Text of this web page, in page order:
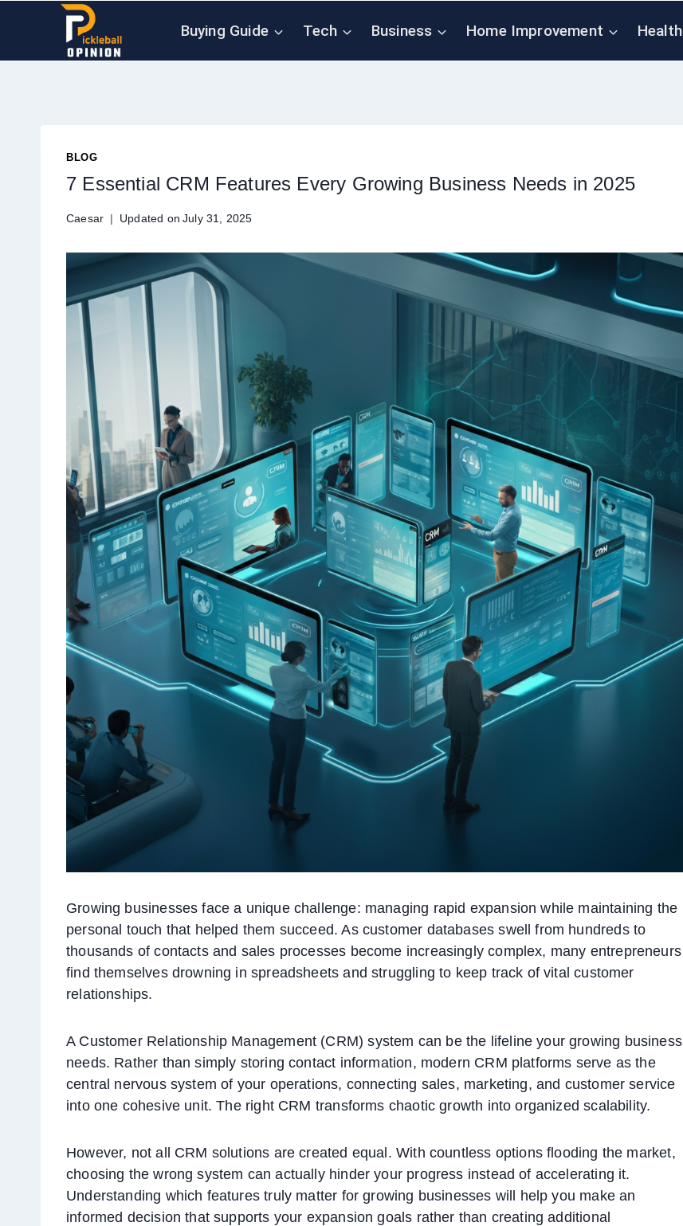
Buying Guide Tech Business Home Improvement Health
BLOG
7 Essential CRM Features Every Growing Business Needs in 2025
Caesar Updated on July 31, 2025
Growing businesses face a unique challenge: managing rapid expansion while maintaining the
personal touch that helped them succeed. As customer databases swell from hundreds to
thousands of contacts and sales processes become increasingly complex, many entrepreneurs
find themselves drowning in spreadsheets and struggling to keep track of vital customer
relationships.
A Customer Relationship Management (CRM) system can be the lifeline your growing business
needs. Rather than simply storing contact information, modern CRM platforms serve as the
central nervous system of your operations, connecting sales, marketing, and customer service
into one cohesive unit. The right CRM transforms chaotic growth into organized scalability.
However, not all CRM solutions are created equal. With countless options flooding the market,
choosing the wrong system can actually hinder your progress instead of accelerating it.
Understanding which features truly matter for growing businesses will help you make an
informed decision that supports your expansion goals rather than creating additional